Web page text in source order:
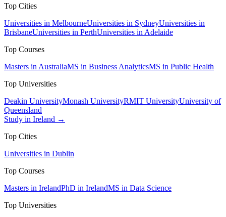
Top Cities
Universities in MelbourneUniversities in SydneyUniversities in
BrisbaneUniversities in PerthUniversities in Adelaide
Top Courses
Masters in AustraliaMS in Business AnalyticsMS in Public Health
Top Universities
Deakin UniversityMonash UniversityRMIT UniversityUniversity of
Queensland
Study in Ireland →
Top Cities
Universities in Dublin
Top Courses
Masters in IrelandPhD in IrelandMS in Data Science
Top Universities